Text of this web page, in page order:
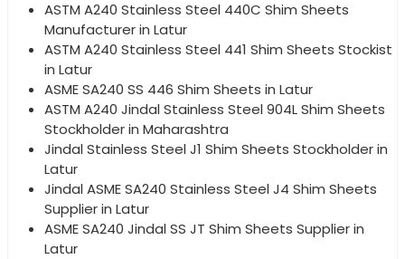
ASTM A240 Stainless Steel 440C Shim Sheets
Manufacturer in Latur
ASTM A240 Stainless Steel 441 Shim Sheets Stockist
in Latur
ASME SA240 SS 446 Shim Sheets in Latur
ASTM A240 Jindal Stainless Steel 904L Shim Sheets
Stockholder in Maharashtra
Jindal Stainless Steel J1 Shim Sheets Stockholder in
Latur
Jindal ASME SA240 Stainless Steel J4 Shim Sheets
Supplier in Latur
ASME SA240 Jindal SS JT Shim Sheets Supplier in
Latur